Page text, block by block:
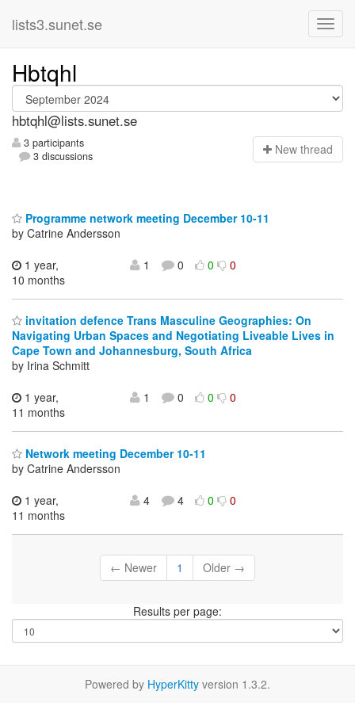
lists3.sunet.se
Hbtqhl
hbtqhl@lists.sunet.se
3 participants
3 discussions
New thread
Programme network meeting December 10-11
by Catrine Andersson
1 year,
10 months
1 0 0 0
invitation defence Trans Masculine Geographies: On
Navigating Urban Spaces and Negotiating Liveable Lives in
Cape Town and Johannesburg, South Africa
by Irina Schmitt
1 year,
11 months
1 0 0 0
Network meeting December 10-11
by Catrine Andersson
1 year,
11 months
4 4 0 0
← Newer 1 Older →
Results per page:
Powered by HyperKitty version 1.3.2.